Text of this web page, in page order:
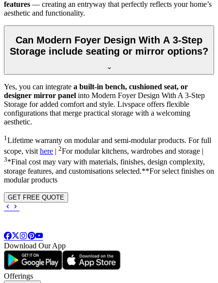
features — creating an entryway that perfectly reflects your home’s
aesthetic and functionality.
Can Modern Foyer Design With A 3-Step
Storage include seating or mirror options?
Yes, you can integrate a built-in bench, cushioned seat, or
designer mirror panel into Modern Foyer Design With A 3-Step
Storage for added comfort and style. Livspace offers flexible
configurations that merge practical storage with a welcoming
aesthetic.
1 Lifetime warranty on modular and semi-modular products. For full
scope, visit here | 2For modular kitchens, wardrobes and storage |
3*Final cost may vary with materials, finishes, design complexity,
storage features, and customisations selected.**For select finishes on
modular products
GET FREE QUOTE
Download Our App
Offerings